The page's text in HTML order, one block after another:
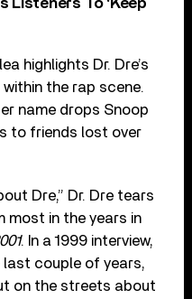
Listeners To ‘Keep
highlights Dr. Dre’s
the rap scene.
name drops Snoop
to friends lost over
Dre,” Dr. Dre tears
most in the years in
. In a 1999 interview,
last couple of years,
on the streets about